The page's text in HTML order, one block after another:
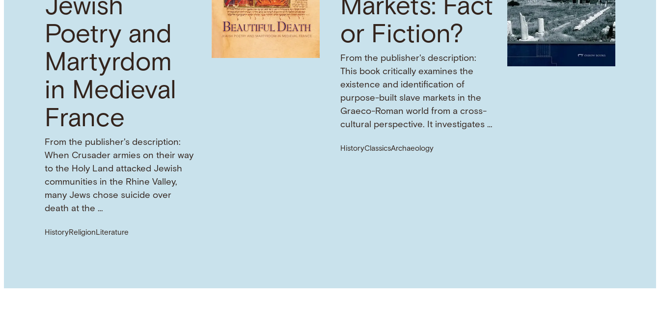
Jewish
Poetry and
Martyrdom
in Medieval
France
From the publisher's description:
When Crusader armies on their way
to the Holy Land attacked Jewish
communities in the Rhine Valley,
many Jews chose suicide over
death at the …
HistoryReligionLiterature
Markets: Fact
or Fiction?
From the publisher's description:
This book critically examines the
existence and identification of
purpose-built slave markets in the
Graeco-Roman world from a cross-
cultural perspective. It investigates …
HistoryClassicsArchaeology